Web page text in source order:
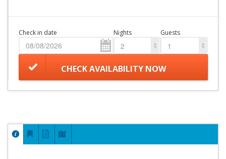
Check in date Nights
2
Guests
1
CHECK AVAILABILITY NOW